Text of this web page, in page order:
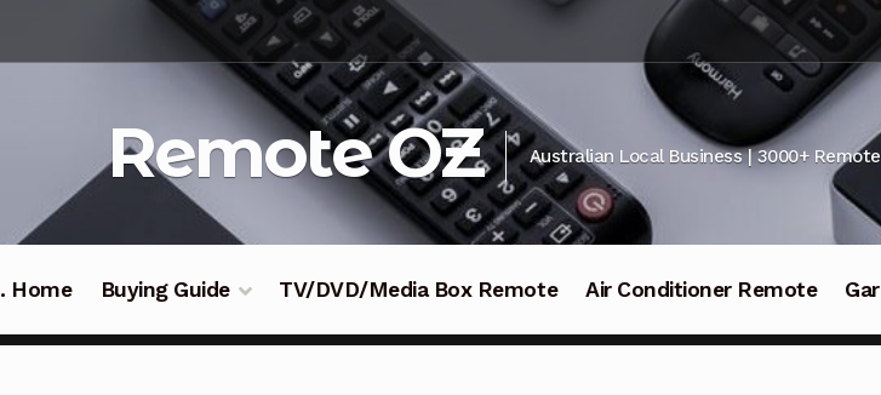
navigation
Remote OZ Australian Local Business | 3000+
Home Buying Guide TV/DVD/Media Box Remote Air Conditioner Remote